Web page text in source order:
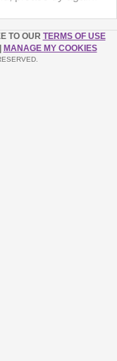
TO OUR TERMS OF USE
MANAGE MY COOKIES